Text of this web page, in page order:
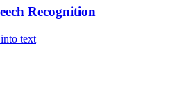
Recognition
text